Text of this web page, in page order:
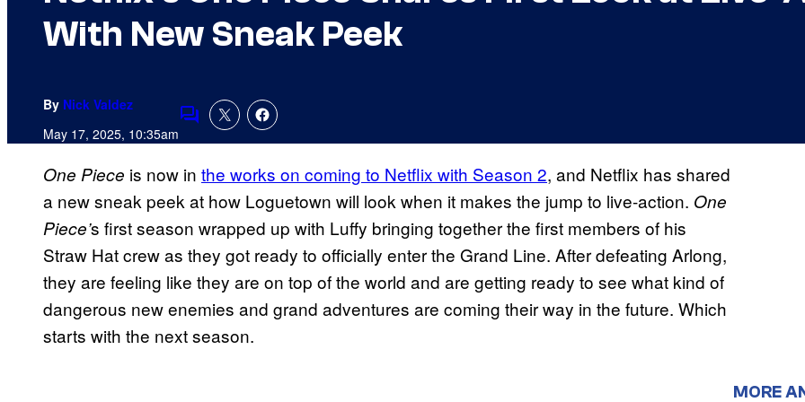
With New Sneak Peek
By Nick Valdez
May 17, 2025, 10:35amComments
One Piece is now in the works on coming to Netflix with Season 2, and Netflix has shared
a new sneak peek at how Loguetown will look when it makes the jump to live-action. One
Piece’s first season wrapped up with Luffy bringing together the first members of his
Straw Hat crew as they got ready to officially enter the Grand Line. After defeating Arlong,
they are feeling like they are on top of the world and are getting ready to see what kind of
dangerous new enemies and grand adventures are coming their way in the future. Which
starts with the next season.
MORE